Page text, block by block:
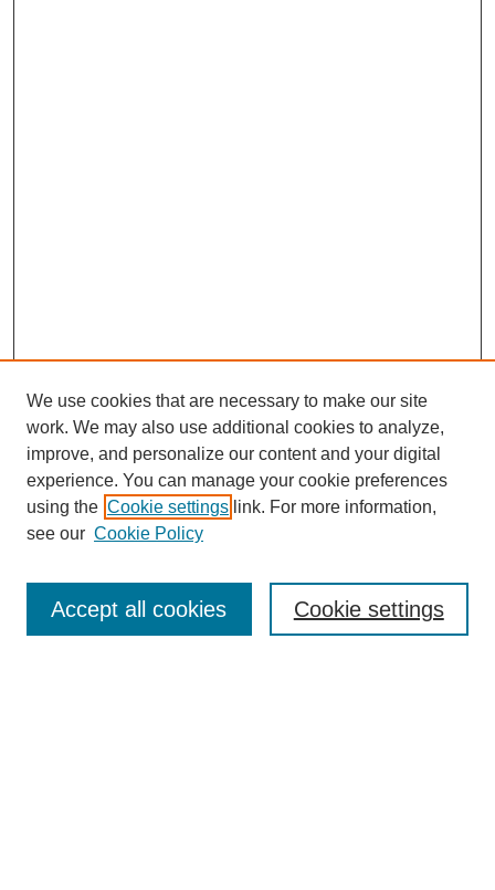
Enter search terms:
We use cookies that are necessary to make our site
work. We may also use additional cookies to analyze,
improve, and personalize our content and your digital
experience. You can manage your cookie preferences
using the Cookie settings link. For more information,
see our Cookie Policy
Cookie settings
Accept all cookies